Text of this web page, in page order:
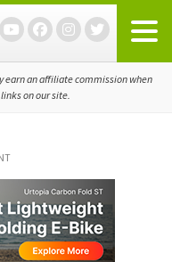
earn an affiliate commission when
on our site.